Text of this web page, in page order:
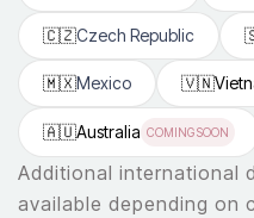
🇨🇿Czech Republic
🇲🇽Mexico 🇻🇳
🇦🇺Australia COMING SOON
Additional international
available depending on